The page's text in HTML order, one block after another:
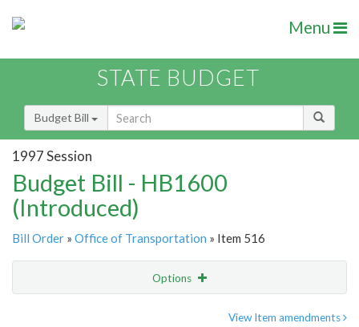
Menu
STATE BUDGET
Budget Bill
1997 Session
Budget Bill - HB1600
(Introduced)
Bill Order » Office of Transportation » Item 516
Options
View Item amendments